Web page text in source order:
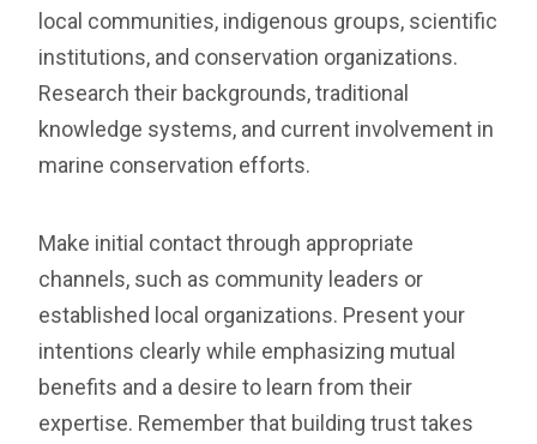
local communities, indigenous groups, scientific
institutions, and conservation organizations.
Research their backgrounds, traditional
knowledge systems, and current involvement in
marine conservation efforts.
Make initial contact through appropriate
channels, such as community leaders or
established local organizations. Present your
intentions clearly while emphasizing mutual
benefits and a desire to learn from their
expertise. Remember that building trust takes